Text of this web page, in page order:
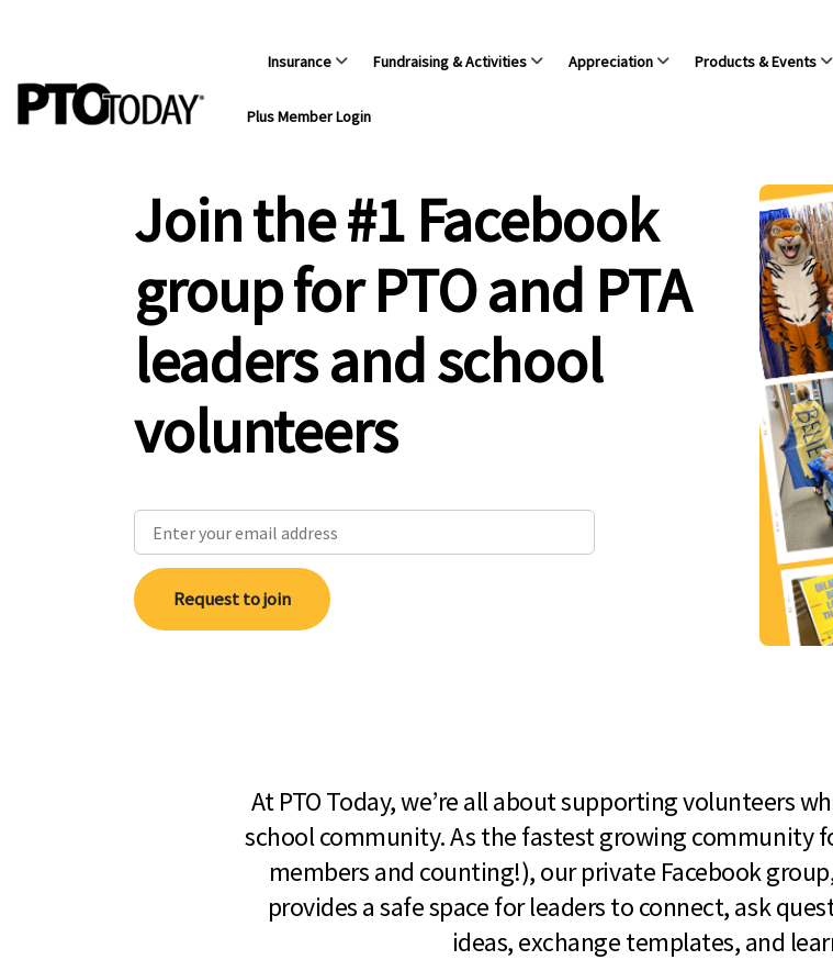
Insurance Fundraising & Activities Appreciation Products & Events
Plus Member Login
Join the #1 Facebook
group for PTO and PTA
leaders and school
volunteers
Request to join
At PTO Today, we’re all about supporting volunteers
school community. As the fastest growing community
members and counting!), our private Facebook
provides a safe space for leaders to connect, ask
ideas, exchange templates, and